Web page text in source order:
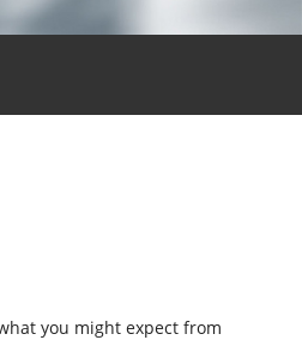
you might expect from